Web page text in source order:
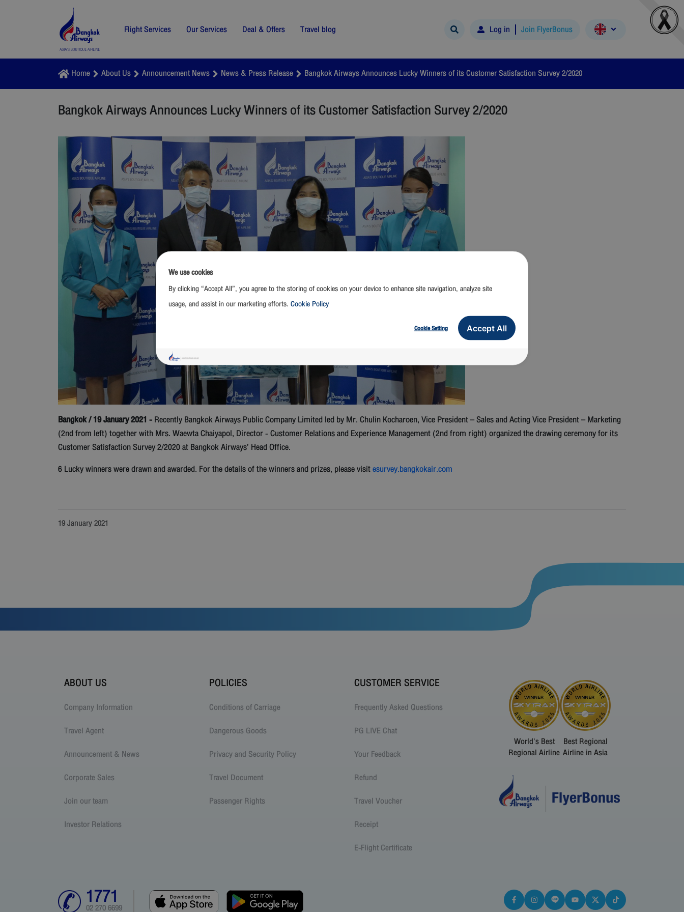
Flight Services Our Services Deal & Offers Travel blog Log in Join FlyerBonus
Home About Us Announcement News News & Press Release Bangkok Airways Announces Lucky Winners of its Customer Satisfaction Survey 2/2020
Bangkok Airways Announces Lucky Winners of its Customer Satisfaction Survey 2/2020
Bangkok / 19 January 2021 -Recently Bangkok Airways Public Company Limited led by Mr. Chulin Kocharoen, Vice President – Sales and Acting Vice President – Marketing
(2nd from left) together with Mrs. Waewta Chaiyapol, Director - Customer Relations and Experience Management (2nd from right) organized the drawing ceremony for its
Customer Satisfaction Survey 2/2020 at Bangkok Airways’ Head Office.
6 Lucky winners were drawn and awarded. For the details of the winners and prizes, please visitesurvey.bangkokair.com
19 January 2021
ABOUT US
Company Information
Travel Agent
Announcement & News
Corporate Sales
Join our team
Investor Relations
POLICIES
Conditions of Carriage
Dangerous Goods
Privacy and Security Policy
Travel Document
Passenger Rights
CUSTOMER SERVICE
Frequently Asked Questions
PG LIVE Chat
Your Feedback
Refund
Travel Voucher
Receipt
E-Flight Certificate
World's Best
Regional Airline
Best Regional
Airline in Asia
1771
02 270 6699
We use cookies
By clicking “Accept All”, you agree to the storing of cookies on your device to enhance site navigation, analyze site
usage, and assist in our marketing efforts. Cookie Policy
Accept All
Cookie Setting